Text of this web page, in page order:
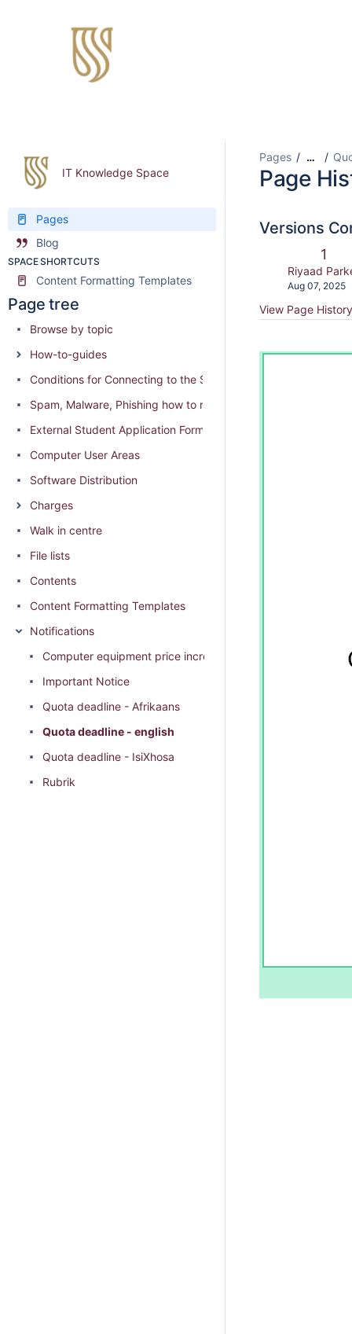
IT Knowledge Space
Pages
Blog
SPACE SHORTCUTS
Content Formatting Templates
Page tree
Browse by topic
How-to-guides
Conditions for Connecting to the SU network
Spam, Malware, Phishing how to report and distinguish
External Student Application Form (External students residing
Computer User Areas
Software Distribution
Charges
Walk in centre
File lists
Contents
Content Formatting Templates
Notifications
Computer equipment price increase 2026
Important Notice
Quota deadline - Afrikaans
Quota deadline - english
Quota deadline - IsiXhosa
Rubrik
Pages …
Page
Versions
Old
1
Riyaad
Saved
Aug 07, 2025
View Page History